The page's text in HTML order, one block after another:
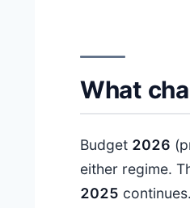
What
Budget 2026
either regime.
2025